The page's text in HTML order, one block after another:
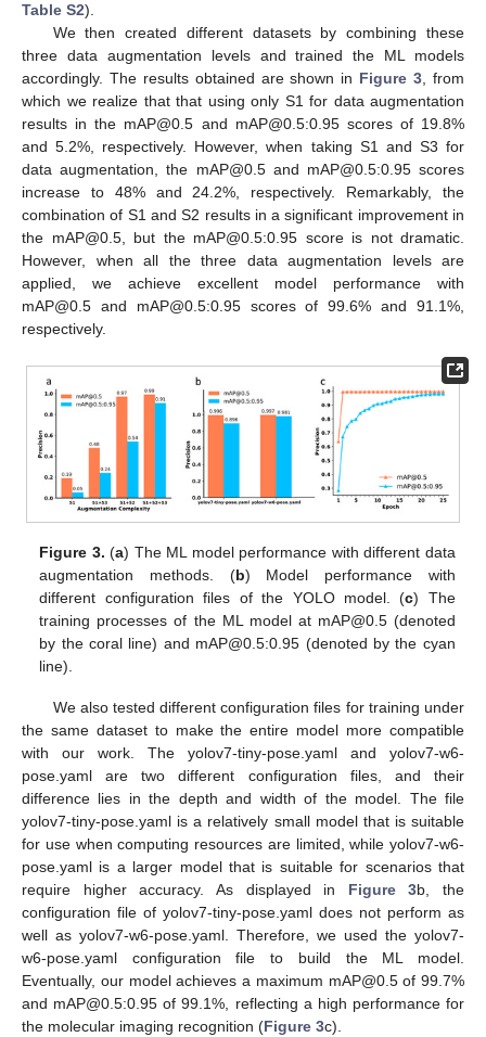
Table S2).
We then created different datasets by combining these
three data augmentation levels and trained the ML models
accordingly. The results obtained are shown in Figure 3, from
which we realize that that using only S1 for data augmentation
results in the mAP@0.5 and mAP@0.5:0.95 scores of 19.8%
and 5.2%, respectively. However, when taking S1 and S3 for
data augmentation, the mAP@0.5 and mAP@0.5:0.95 scores
increase to 48% and 24.2%, respectively. Remarkably, the
combination of S1 and S2 results in a significant improvement in
the mAP@0.5, but the mAP@0.5:0.95 score is not dramatic.
However, when all the three data augmentation levels are
applied, we achieve excellent model performance with
mAP@0.5 and mAP@0.5:0.95 scores of 99.6% and 91.1%,
respectively.
Figure 3. (a) The ML model performance with different data
augmentation methods. (b) Model performance with
different configuration files of the YOLO model. (c) The
training processes of the ML model at mAP@0.5 (denoted
by the coral line) and mAP@0.5:0.95 (denoted by the cyan
line).
We also tested different configuration files for training under
the same dataset to make the entire model more compatible
with our work. The yolov7-tiny-pose.yaml and yolov7-w6-
pose.yaml are two different configuration files, and their
difference lies in the depth and width of the model. The file
yolov7-tiny-pose.yaml is a relatively small model that is suitable
for use when computing resources are limited, while yolov7-w6-
pose.yaml is a larger model that is suitable for scenarios that
require higher accuracy. As displayed in Figure 3b, the
configuration file of yolov7-tiny-pose.yaml does not perform as
well as yolov7-w6-pose.yaml. Therefore, we used the yolov7-
w6-pose.yaml configuration file to build the ML model.
Eventually, our model achieves a maximum mAP@0.5 of 99.7%
and mAP@0.5:0.95 of 99.1%, reflecting a high performance for
the molecular imaging recognition (Figure 3c).